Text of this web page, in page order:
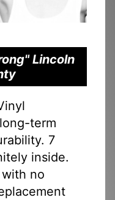
Lincoln
term
7
inside.
no